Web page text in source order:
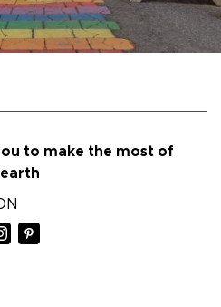
to make the most of